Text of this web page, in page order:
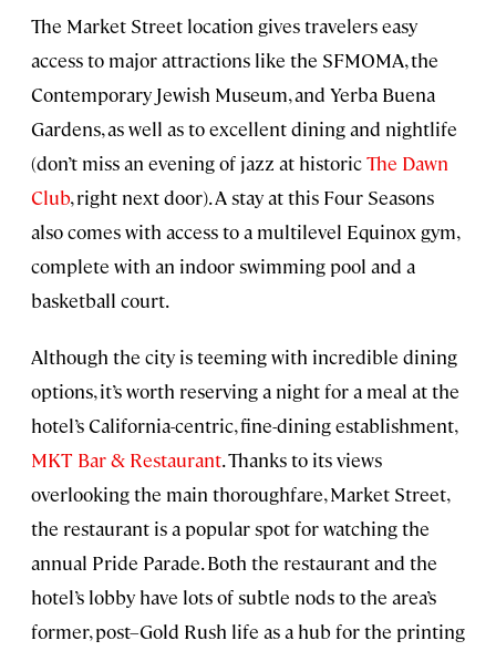
The Market Street location gives travelers easy
access to major attractions like the SFMOMA, the
Contemporary Jewish Museum, and Yerba Buena
Gardens, as well as to excellent dining and nightlife
(don’t miss an evening of jazz at historicThe Dawn
Club, right next door). A stay at this Four Seasons
also comes with access to a multilevel Equinox gym,
complete with an indoor swimming pool and a
basketball court.
Although the city is teeming with incredible dining
options, it’s worth reserving a night for a meal at the
hotel’s California-centric, fine-dining establishment,
MKT Bar & Restaurant. Thanks to its views
overlooking the main thoroughfare, Market Street,
the restaurant is a popular spot for watching the
annual Pride Parade. Both the restaurant and the
hotel’s lobby have lots of subtle nods to the area’s
former, post–Gold Rush life as a hub for the printing